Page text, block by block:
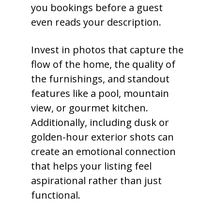
you bookings before a guest
even reads your description.
Invest in photos that capture the
flow of the home, the quality of
the furnishings, and standout
features like a pool, mountain
view, or gourmet kitchen.
Additionally, including dusk or
golden-hour exterior shots can
create an emotional connection
that helps your listing feel
aspirational rather than just
functional.